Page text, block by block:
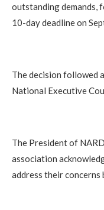
outstanding
10-day deadline on
The decision followed
National Executive
The President of
association
address their concerns